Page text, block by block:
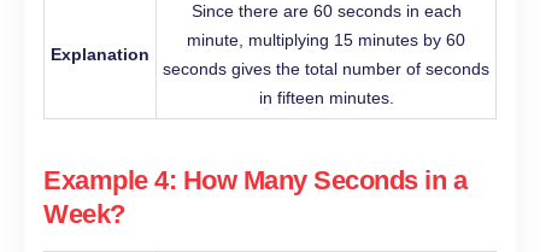
Explanation
Since there are 60 seconds in each
minute, multiplying 15 minutes by 60
seconds gives the total number of seconds
in fifteen minutes.
Example 4: How Many Seconds in a
Week?